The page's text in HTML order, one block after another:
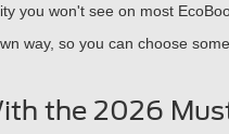
you won't see on most
way, so you can choose
the 2026